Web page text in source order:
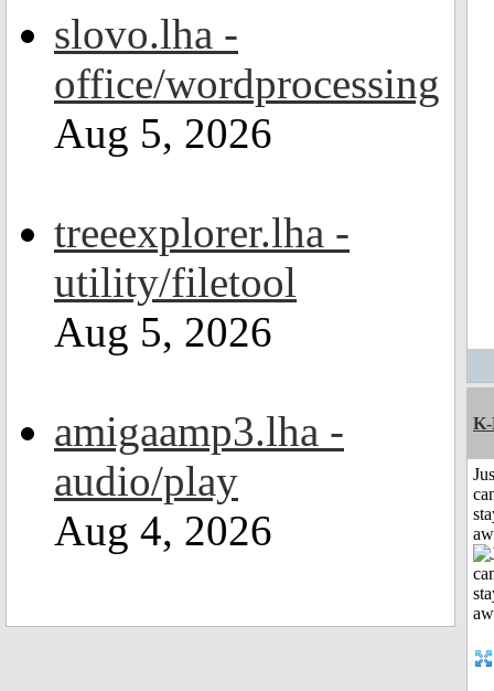
slovo.lha -
office/wordprocessing
Aug 5, 2026
treeexplorer.lha -
utility/filetool
Aug 5, 2026
amigaamp3.lha -
audio/play
Aug 4, 2026